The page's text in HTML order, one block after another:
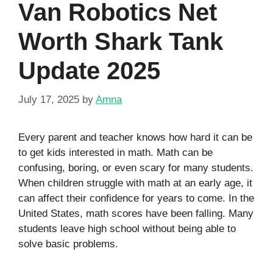
Van Robotics Net
Worth Shark Tank
Update 2025
July 17, 2025 by Amna
Every parent and teacher knows how hard it can be
to get kids interested in math. Math can be
confusing, boring, or even scary for many students.
When children struggle with math at an early age, it
can affect their confidence for years to come. In the
United States, math scores have been falling. Many
students leave high school without being able to
solve basic problems.